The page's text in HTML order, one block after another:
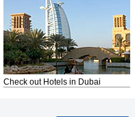
Check out Hotels in Dubai